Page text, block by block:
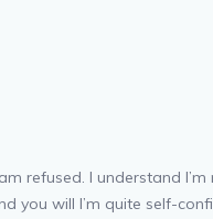
refused. I understand
you will I’m quite self-